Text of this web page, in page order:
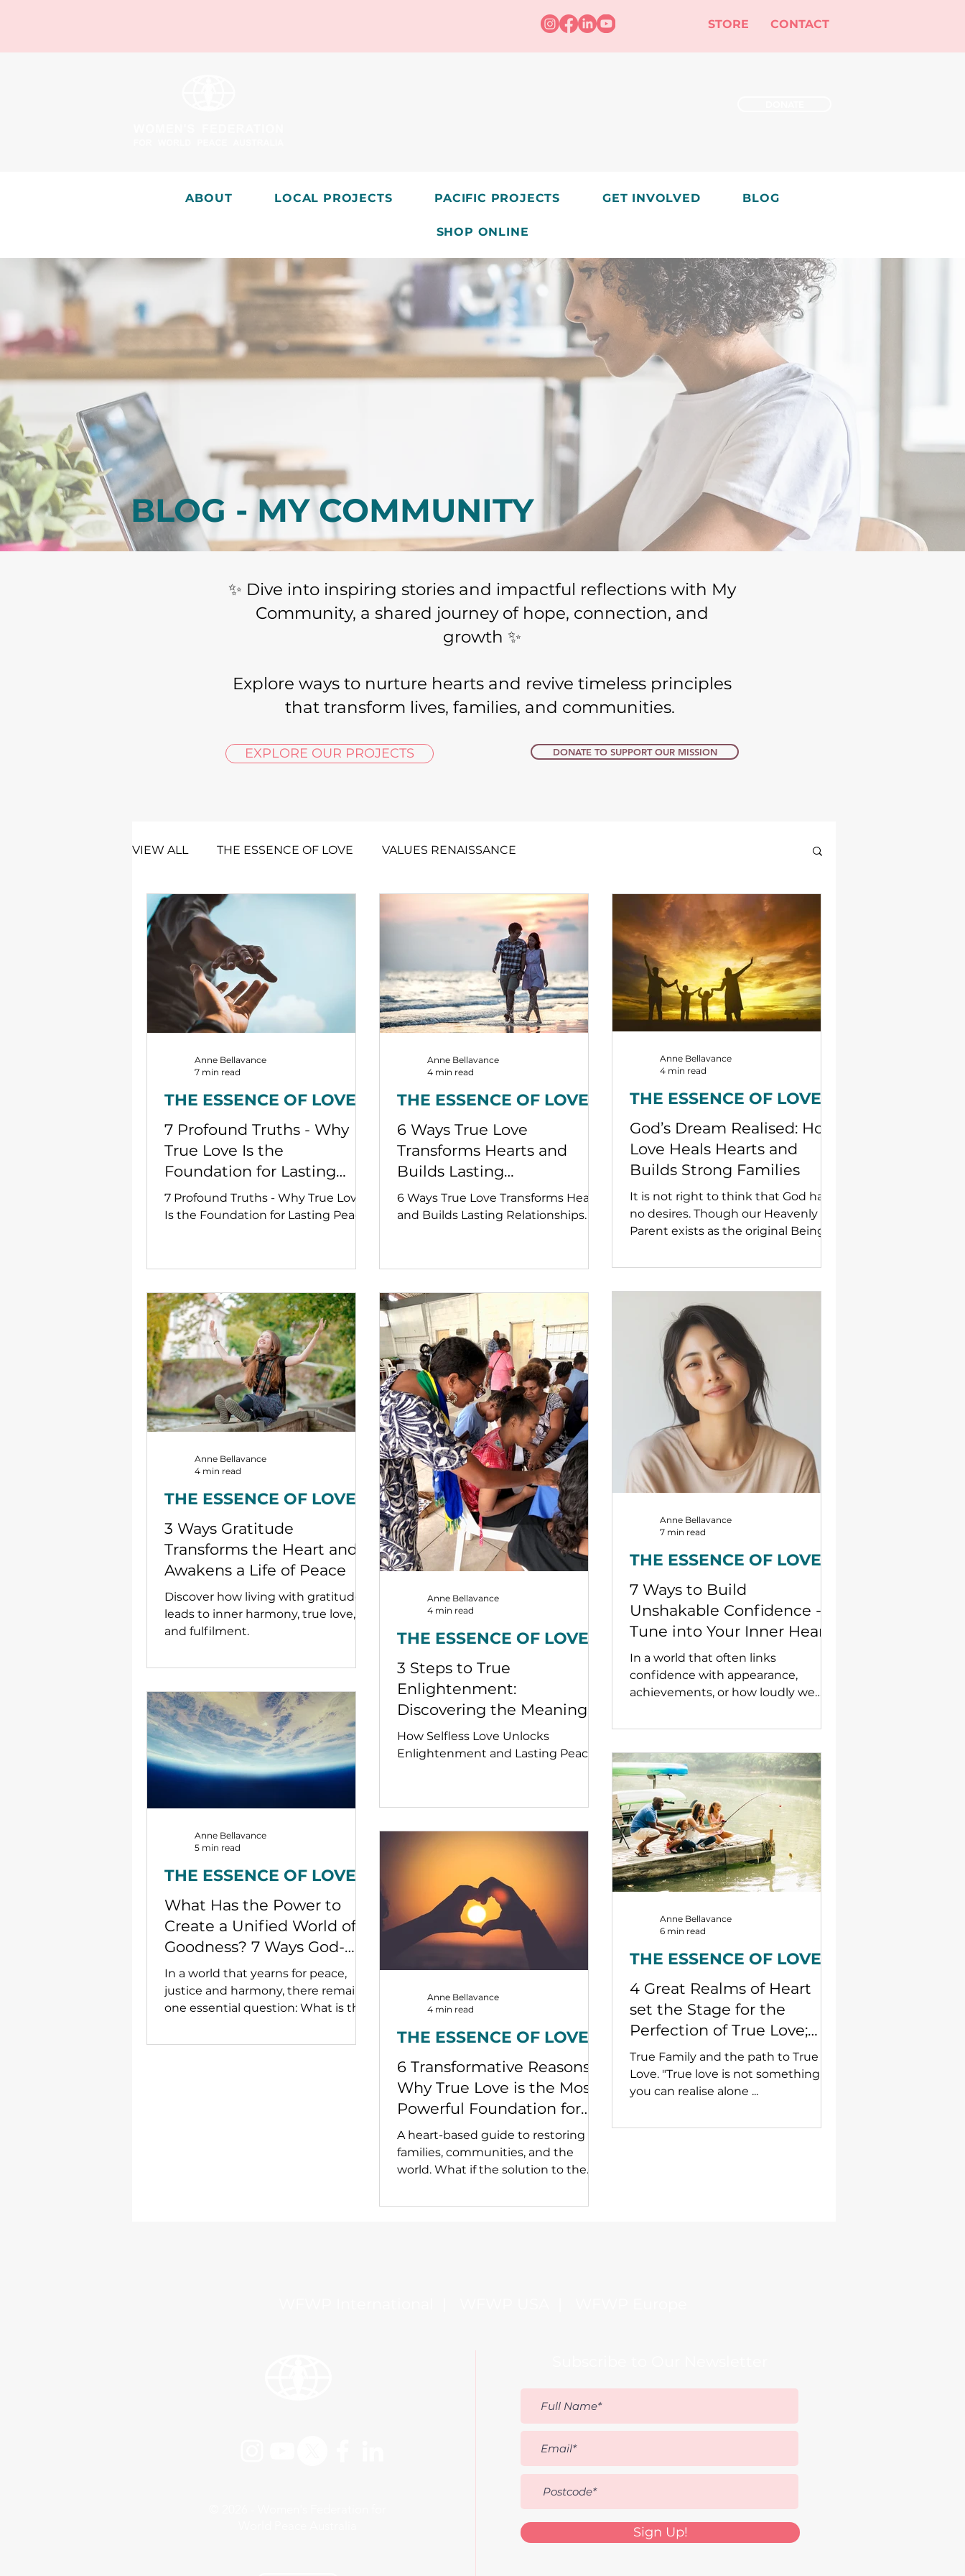
STORE CONTACT
ABOUT LOCAL PROJECTS PACIFIC PROJECTS GET INVOLVED BLOG
SHOP ONLINE
BLOG - MY COMMUNITY
​✨ Dive into inspiring stories and impactful reflections with My
Community, a shared journey of hope, connection, and
growth ✨
Explore ways to nurture hearts and revive timeless principles
that transform lives, families, and communities. ​​
EXPLORE OUR PROJECTS DONATE TO SUPPORT OUR MISSION
VIEW ALL THE ESSENCE OF LOVE VALUES RENAISSANCE
7 Profound Truths - Why
True Love Is the
Foundation for Lasting
Peace
7 Profound Truths - Why True Love
Is the Foundation for Lasting Peace.
THE ESSENCE OF LOVE
Anne Bellavance
7 min read
6 Ways True Love
Transforms Hearts and
Builds Lasting
Relationships
6 Ways True Love Transforms Hearts
and Builds Lasting Relationships.
THE ESSENCE OF LOVE
Anne Bellavance
4 min read
God’s Dream Realised: How
Love Heals Hearts and
Builds Strong Families
It is not right to think that God has
no desires. Though our Heavenly
Parent exists as the original Being
love, God needs — and therefore
experience and a joy that is made
possible only by forming a
relationship with an object partner,
that is, by forming a relationship
between subject and object
partners. No one can feel love if they
are isolated and all alone, and God is
no
THE ESSENCE OF LOVE
Anne Bellavance
4 min read
3 Ways Gratitude
Transforms the Heart and
Awakens a Life of Peace
Discover how living with gratitude
leads to inner harmony, true love,
and fulfilment.
THE ESSENCE OF LOVE
Anne Bellavance
4 min read
3 Steps to True
Enlightenment:
Discovering the Meaning
of True Love at the Zero
Point
How Selfless Love Unlocks
Enlightenment and Lasting Peace.
THE ESSENCE OF LOVE
Anne Bellavance
4 min read
7 Ways to Build
Unshakable Confidence -
Tune into Your Inner Heart
and Your Authentic Self
In a world that often links
confidence with appearance,
achievements, or how loudly we
something far more powerful and
blossoms from your inner heart,
radiating strength, clarity, and deep
self-belief.
THE ESSENCE OF LOVE
Anne Bellavance
7 min read
What Has the Power to
Create a Unified World of
Goodness? 7 Ways God-
Centred Love Can Lead Us
to Lasting Peace.
In a world that yearns for peace,
justice and harmony, there remains
one essential question: What is the
world of enduring goodness when
THE ESSENCE OF LOVE
Anne Bellavance
5 min read
6 Transformative Reasons
Why True Love is the Most
Powerful Foundation for
Lasting Peace.
A heart-based guide to restoring
families, communities, and the
world. What if the solution to the
political or economic—but relational
THE ESSENCE OF LOVE
Anne Bellavance
4 min read
4 Great Realms of Heart
set the Stage for the
Perfection of True Love;
spiritual and practice
insights for families.
True Family and the path to True
Love. "True love is not something
you can realise alone ...
THE ESSENCE OF LOVE
Anne Bellavance
6 min read
Sign Up!